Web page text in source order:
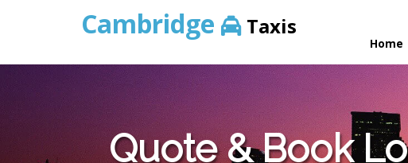
Cambridge Taxis
Home
Quote & Book